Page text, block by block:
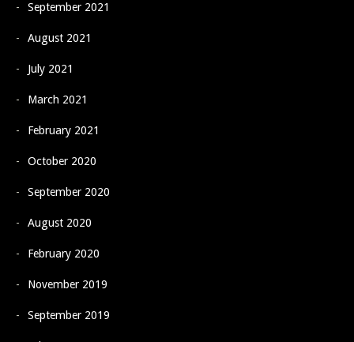
September 2021
August 2021
July 2021
March 2021
February 2021
October 2020
September 2020
August 2020
February 2020
November 2019
September 2019